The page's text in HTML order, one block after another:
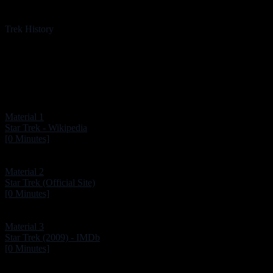
Trek History
Material 1
Star Trek - Wikipedia
[0 Minutes]
Material 2
Star Trek (Official Site)
[0 Minutes]
Material 3
Star Trek (2009) - IMDb
[0 Minutes]